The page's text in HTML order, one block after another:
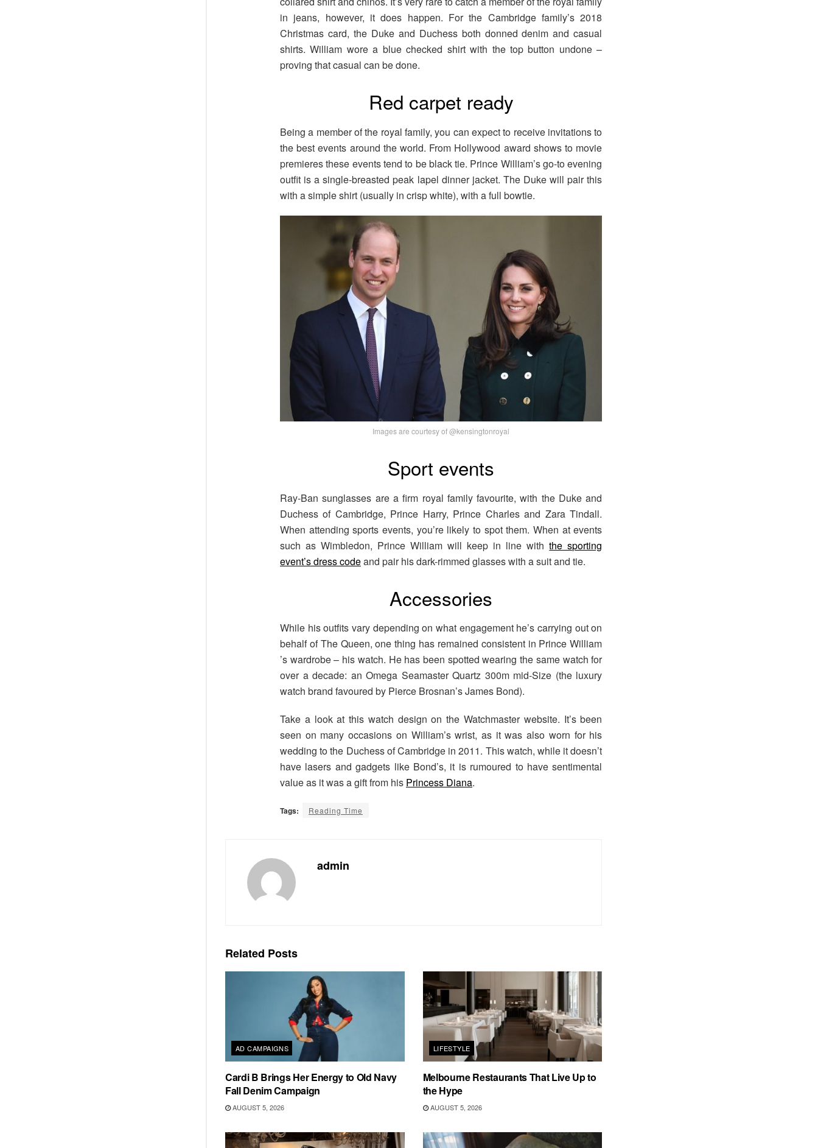
in jeans, however, it does happen. For the Cambridge family’s 2018
Christmas card, the Duke and Duchess both donned denim and casual
shirts. William wore a blue checked shirt with the top button undone –
proving that casual can be done.
Red carpet ready
Being a member of the royal family, you can expect to receive invitations to
the best events around the world. From Hollywood award shows to movie
premieres these events tend to be black tie. Prince William’s go-to evening
outfit is a single-breasted peak lapel dinner jacket. The Duke will pair this
with a simple shirt (usually in crisp white), with a full bowtie.
Images are courtesy of @kensingtonroyal
Sport events
Ray-Ban sunglasses are a firm royal family favourite, with the Duke and
Duchess of Cambridge, Prince Harry, Prince Charles and Zara Tindall.
When attending sports events, you’re likely to spot them. When at events
such as Wimbledon, Prince William will keep in line withthe sporting
event’s dress codeand pair his dark-rimmed glasses with a suit and tie.
Accessories
While his outfits vary depending on what engagement he’s carrying out on
behalf of The Queen, one thing has remained consistent in Prince William
’s wardrobe – his watch. He has been spotted wearing the same watch for
over a decade: an Omega Seamaster Quartz 300m mid-Size (the luxury
watch brand favoured by Pierce Brosnan’s James Bond).
Take a look at this watch design on the Watchmaster website. It’s been
seen on many occasions on William’s wrist, as it was also worn for his
wedding to the Duchess of Cambridge in 2011. This watch, while it doesn’t
have lasers and gadgets like Bond’s, it is rumoured to have sentimental
value as it was a gift from his Princess Diana.
Tags: Reading Time
admin
Related Posts
AD CAMPAIGNS
Cardi B Brings Her Energy to Old Navy
Fall Denim Campaign
AUGUST 5, 2026
LIFESTYLE
Melbourne Restaurants That Live Up to
the Hype
AUGUST 5, 2026